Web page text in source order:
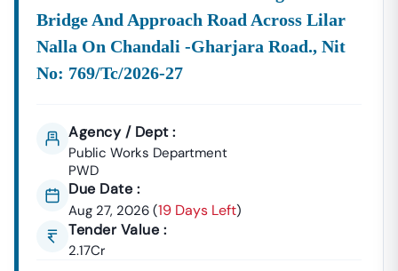
Expert GeM Portal Support InNangwalbibra
The Government E-Marketplace (GeM) Has Transformed
Public Procurement Across India.
GeM Registration & Profile Optimization
OEM Panel Setup & Authorization
Product Listing & Category Mapping
Bid Participation Strategy
Compliance & Technical Eligibility Support
Our Experts Ensure Your Business Is
Bridge And Approach Road Across Lilar
Nalla On Chandali -gharjara Road., Nit
No: 769/tc/2026-27
Agency / Dept :
Public Works Department
PWD
Due Date :
Aug 27, 2026 (19 Days Left)
Tender Value :
2.17Cr